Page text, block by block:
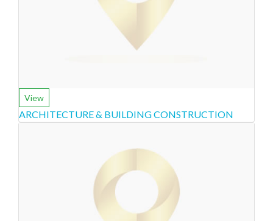
View
ARCHITECTURE & BUILDING CONSTRUCTION